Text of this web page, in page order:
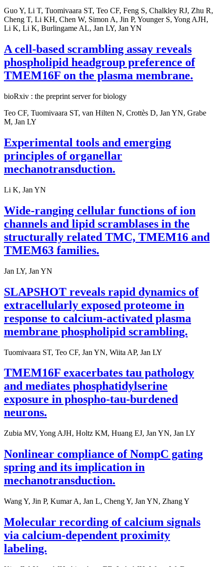
Guo Y, Li T, Tuomivaara ST, Teo CF, Feng S, Chalkley RJ, Zhu R,
Cheng T, Li KH, Chen W, Simon A, Jin P, Younger S, Yong AJH,
Li K, Li K, Burlingame AL, Jan LY, Jan YN
A cell-based scrambling assay reveals
phospholipid headgroup preference of
TMEM16F on the plasma membrane.
bioRxiv : the preprint server for biology
Teo CF, Tuomivaara ST, van Hilten N, Crottès D, Jan YN, Grabe
M, Jan LY
Experimental tools and emerging
principles of organellar
mechanotransduction.
Li K, Jan YN
Wide-ranging cellular functions of ion
channels and lipid scramblases in the
structurally related TMC, TMEM16 and
TMEM63 families.
Jan LY, Jan YN
SLAPSHOT reveals rapid dynamics of
extracellularly exposed proteome in
response to calcium-activated plasma
membrane phospholipid scrambling.
Tuomivaara ST, Teo CF, Jan YN, Wiita AP, Jan LY
TMEM16F exacerbates tau pathology
and mediates phosphatidylserine
exposure in phospho-tau-burdened
neurons.
Zubia MV, Yong AJH, Holtz KM, Huang EJ, Jan YN, Jan LY
Nonlinear compliance of NompC gating
spring and its implication in
mechanotransduction.
Wang Y, Jin P, Kumar A, Jan L, Cheng Y, Jan YN, Zhang Y
Molecular recording of calcium signals
via calcium-dependent proximity
labeling.